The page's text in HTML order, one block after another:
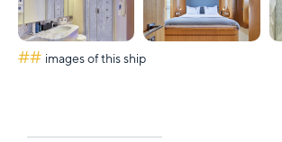
## images of this ship